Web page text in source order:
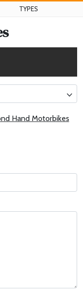
TYPES
Hand Motorbikes